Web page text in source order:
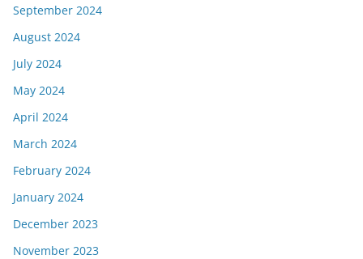
September 2024
August 2024
July 2024
May 2024
April 2024
March 2024
February 2024
January 2024
December 2023
November 2023